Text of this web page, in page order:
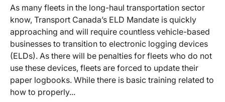
As many fleets in the long-haul transportation sector
know, Transport Canada’s ELD Mandate is quickly
approaching and will require countless vehicle-based
businesses to transition to electronic logging devices
(ELDs). As there will be penalties for fleets who do not
use these devices, fleets are forced to update their
paper logbooks. While there is basic training related to
how to properly...